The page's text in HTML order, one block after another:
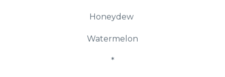
Honeydew
Watermelon
*